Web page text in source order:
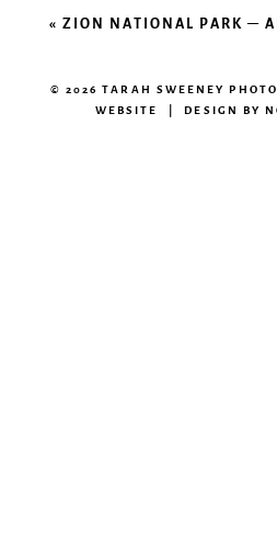
«ZION NATIONAL PARK –
© 2026 TARAH SWEENEY
WEBSITE | DESIGN BY